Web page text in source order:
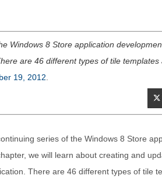
Windows 8 Store application
are 46 different types of tile
19, 2012
series of the Windows 8 Store
we will learn about creating and
There are 46 different types of tile